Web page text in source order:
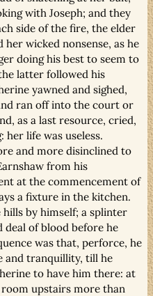
with Joseph; and they
side of the fire, the elder
wicked nonsense, as he
doing his best to seem to
latter followed his
yawned and sighed,
ran off into the court or
as a last resource, cried,
her life was useless.
and more disinclined to
from his
at the commencement of
a fixture in the kitchen.
by himself; a splinter
deal of blood before he
was that, perforce, he
and tranquillity, till he
to have him there: at
upstairs more than